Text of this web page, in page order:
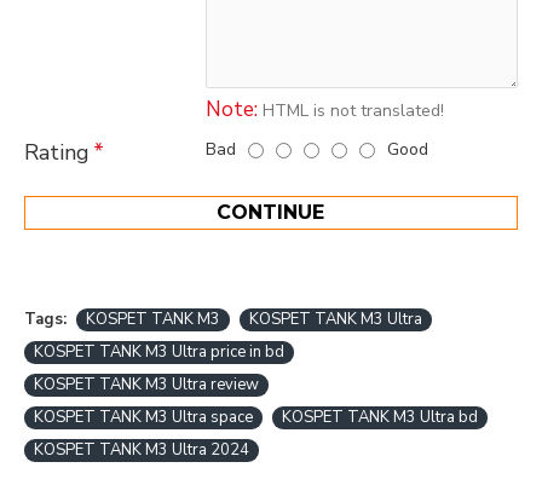
Note: HTML is not translated!
Rating Bad Good
CONTINUE
Tags: KOSPET TANK M3
KOSPET TANK M3 Ultra
KOSPET TANK M3 Ultra price in bd
KOSPET TANK M3 Ultra review
KOSPET TANK M3 Ultra space
KOSPET TANK M3 Ultra bd
KOSPET TANK M3 Ultra 2024